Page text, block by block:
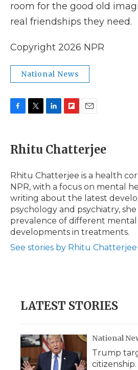
room for the good old
real friendships they need.
Copyright 2026 NPR
National News
e
b
o
k
t
t
r
k
e
I
n
p
b
a
r
d
i
l
Rhitu Chatterjee
Rhitu Chatterjee is a health
NPR, with a focus on mental
writing about the latest
psychology and psychiatry,
prevalence of different mental
developments in treatments.
See stories by Rhitu Chatterjee
LATEST STORIES
National
Trump